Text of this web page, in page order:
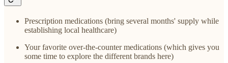
Prescription medications (bring several months' supply while
establishing local healthcare)
Your favorite over-the-counter medications (which gives you
some time to explore the different brands here)